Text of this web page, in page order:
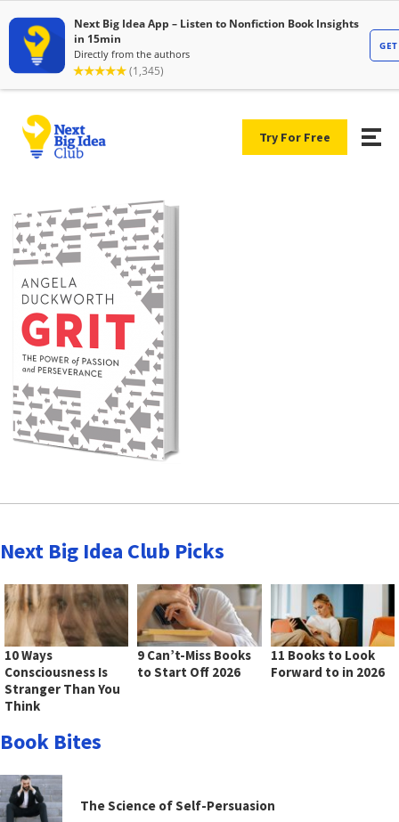
Try For Free
Next Big Idea Club Picks
10 Ways
Consciousness Is
Stranger Than You
Think
9 Can’t-Miss Books
to Start Off 2026
11 Books to Look
Forward to in 2026
Book Bites
The Science of Self-Persuasion